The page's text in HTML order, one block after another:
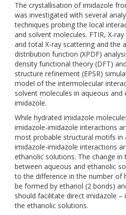
The crystallisation of imidazole
was investigated with several
techniques probing the local
and solvent molecules. FTIR, X-
and total X-ray scattering and the
distribution function (XPDF)
density functional theory (DFT)
structure refinement (EPSR)
model of the intermolecular
solvent molecules in aqueous
imidazole.
While hydrated imidazole
imidazole-imidazole interactions
most probable structural motifs in
imidazole-imidazole interactions
ethanolic solutions. The change
between aqueous and ethanolic
to the difference in the number of
be formed by ethanol (2 bonds)
should facilitate direct imidazole –
the ethanolic solutions.